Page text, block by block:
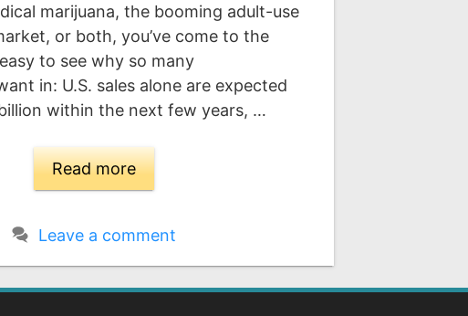
marijuana, the booming adult-use
or both, you’ve come to the
to see why so many
in: U.S. sales alone are expected
within the next few years, …
Read more
Leave a comment